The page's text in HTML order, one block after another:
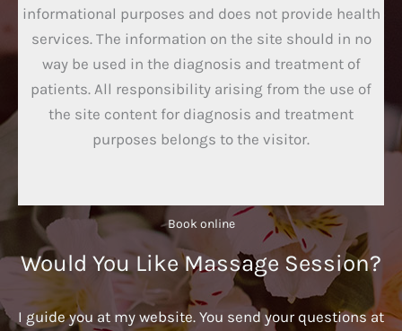
informational purposes and does not provide health
services. The information on the site should in no
way be used in the diagnosis and treatment of
patients. All responsibility arising from the use of
the site content for diagnosis and treatment
purposes belongs to the visitor.
Book online​
Would You Like Massage Session?
I guide you at my website. You send your questions at